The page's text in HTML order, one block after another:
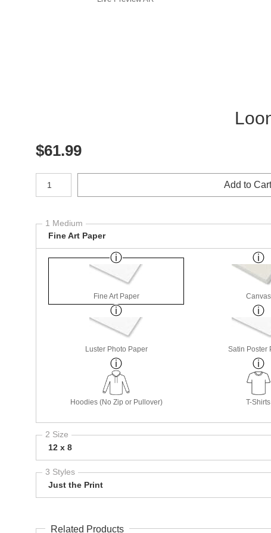
$61.99
Number of product units
Add to Cart
1 Medium
Fine Art Paper
Fine Art Paper Canvas
Luster Photo Paper Satin Poster
Hoodies (No Zip or Pullover) T-Shirts
2 Size
12 x 8
3 Styles
Just the Print
Related Products